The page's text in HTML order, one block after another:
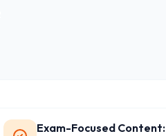
Exam-Focused Content: